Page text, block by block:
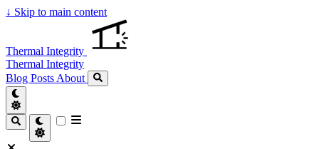
↓ Skip to main content
Thermal Integrity
Thermal Integrity
Blog Posts About